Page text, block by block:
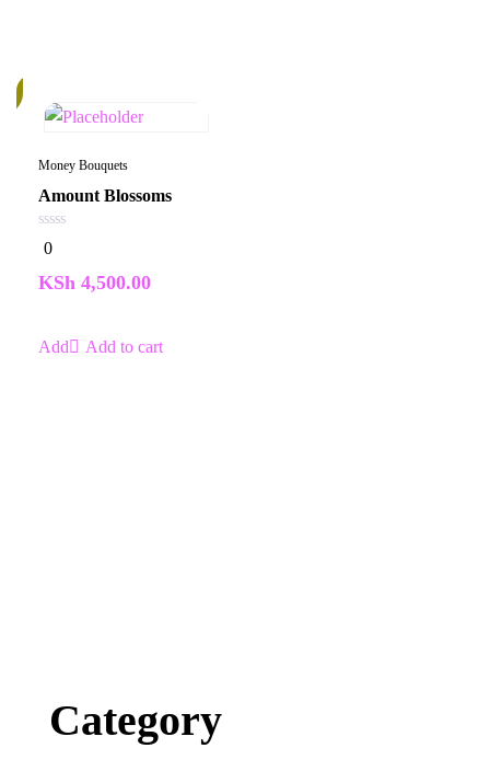
Money Bouquets
Amount Blossoms
0
out
5
0
KSh 4,500.00
Add to cart
Category